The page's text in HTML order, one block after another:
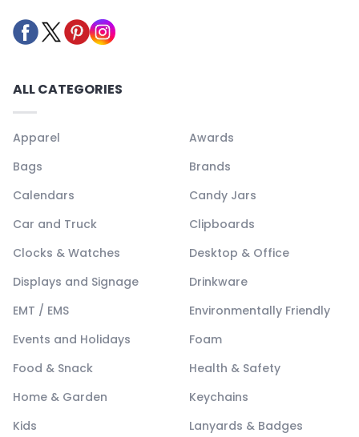
ALL CATEGORIES
Apparel
Awards
Bags
Brands
Calendars
Candy Jars
Car and Truck
Clipboards
Clocks & Watches
Desktop & Office
Displays and Signage
Drinkware
EMT / EMS
Environmentally Friendly
Events and Holidays
Foam
Food & Snack
Health & Safety
Home & Garden
Keychains
Kids
Lanyards & Badges